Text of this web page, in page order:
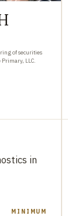
of securities
LLC.
in
MINIMUM